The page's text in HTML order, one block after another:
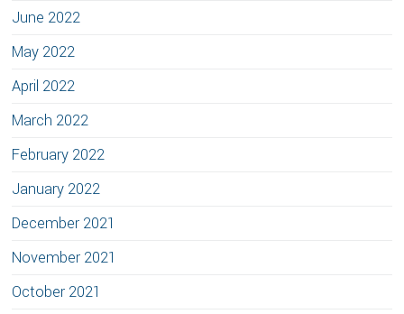
June 2022
May 2022
April 2022
March 2022
February 2022
January 2022
December 2021
November 2021
October 2021